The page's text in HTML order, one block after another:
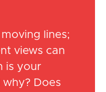
lines;
views can
is your
Does